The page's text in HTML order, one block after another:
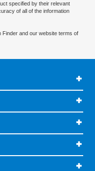
specified by their relevant
of all of the information
Finder and our website terms of